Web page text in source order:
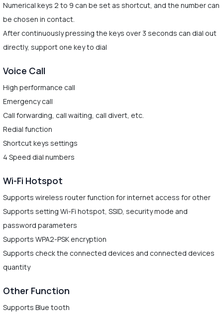
Numerical keys 2 to 9 can be set as shortcut, and the number can
be chosen in contact.
After continuously pressing the keys over 3 seconds can dial out
directly, support one key to dial
Voice Call
High performance call
Emergency call
Call forwarding, call waiting, call divert, etc.
Redial function
Shortcut keys settings
4 Speed dial numbers
Wi-Fi Hotspot
Supports wireless router function for internet access for other
Supports setting Wi-Fi hotspot, SSID, security mode and
password parameters
Supports WPA2-PSK encryption
Supports check the connected devices and connected devices
quantity
Other Function
Supports Blue tooth